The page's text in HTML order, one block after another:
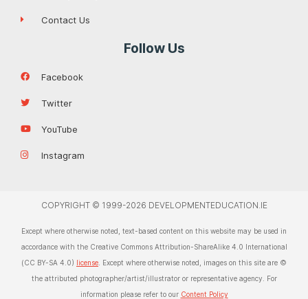
Contact Us
Follow Us
Facebook
Twitter
YouTube
Instagram
COPYRIGHT © 1999-2026 DEVELOPMENTEDUCATION.IE
Except where otherwise noted, text-based content on this website may be used in
accordance with the Creative Commons Attribution-ShareAlike 4.0 International
(CC BY-SA 4.0) license . Except where otherwise noted, images on this site are ©
the attributed photographer/artist/illustrator or representative agency. For
information please refer to our Content Policy